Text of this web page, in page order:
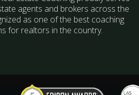
agents and brokers across the
as one of the best coaching
for realtors in the country.